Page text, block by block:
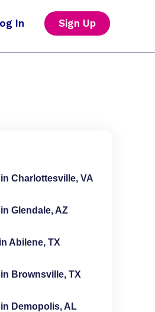
In Sign Up
Charlottesville, VA
Glendale, AZ
Abilene, TX
Brownsville, TX
Demopolis, AL